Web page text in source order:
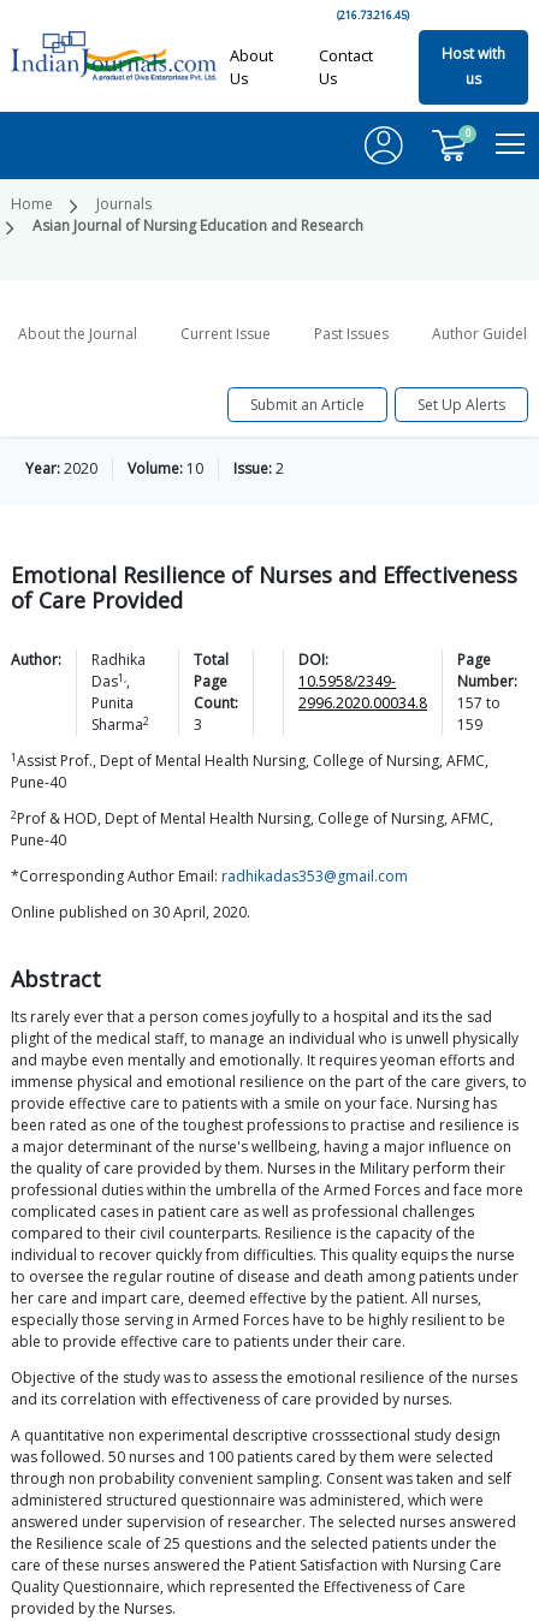
(216.73.216.45)
About
Us
Contact
Us
Host with
us
0
Home
Journals
Asian Journal of Nursing Education and Research
About the Journal Current Issue Past Issues Author
Submit an Article Set Up Alerts
Year:2020 Volume: 10 Issue:2
Emotional Resilience of Nurses and Effectiveness
of Care Provided
Author:
Radhika
Das1,,
Punita
Sharma2
Total
Page
Count:
3
DOI:
10.5958/2349-
2996.2020.00034.8
Page
Number:
157 to
159
1Assist Prof., Dept of Mental Health Nursing, College of Nursing, AFMC,
Pune-40
2Prof & HOD, Dept of Mental Health Nursing, College of Nursing, AFMC,
Pune-40
*Corresponding Author Email: radhikadas353@gmail.com
Online published on 30 April, 2020.
Abstract
Its rarely ever that a person comes joyfully to a hospital and its the sad
plight of the medical staff, to manage an individual who is unwell physically
and maybe even mentally and emotionally. It requires yeoman efforts and
immense physical and emotional resilience on the part of the care givers, to
provide effective care to patients with a smile on your face. Nursing has
been rated as one of the toughest professions to practise and resilience is
a major determinant of the nurse's wellbeing, having a major influence on
the quality of care provided by them. Nurses in the Military perform their
professional duties within the umbrella of the Armed Forces and face more
complicated cases in patient care as well as professional challenges
compared to their civil counterparts. Resilience is the capacity of the
individual to recover quickly from difficulties. This quality equips the nurse
to oversee the regular routine of disease and death among patients under
her care and impart care, deemed effective by the patient. All nurses,
especially those serving in Armed Forces have to be highly resilient to be
able to provide effective care to patients under their care.
Objective of the study was to assess the emotional resilience of the nurses
and its correlation with effectiveness of care provided by nurses.
A quantitative non experimental descriptive crosssectional study design
was followed. 50 nurses and 100 patients cared by them were selected
through non probability convenient sampling. Consent was taken and self
administered structured questionnaire was administered, which were
answered under supervision of researcher. The selected nurses answered
the Resilience scale of 25 questions and the selected patients under the
care of these nurses answered the Patient Satisfaction with Nursing Care
Quality Questionnaire, which represented the Effectiveness of Care
provided by the Nurses.